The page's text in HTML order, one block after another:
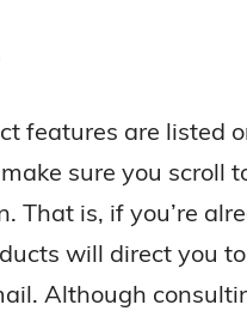
features are listed
sure you scroll
That is, if you’re
will direct you
Although